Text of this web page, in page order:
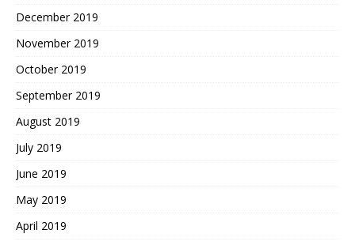
December 2019
November 2019
October 2019
September 2019
August 2019
July 2019
June 2019
May 2019
April 2019